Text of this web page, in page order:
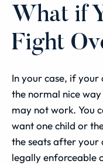
What if
Fight
In your case, if your
the normal nice
may not work. You
want one child or
the seats after your
legally enforceable